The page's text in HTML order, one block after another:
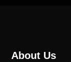
About Us